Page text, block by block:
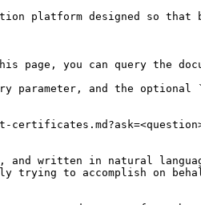
platform designed so that
you can query the
parameter, and the optional
written in natural
trying to accomplish on